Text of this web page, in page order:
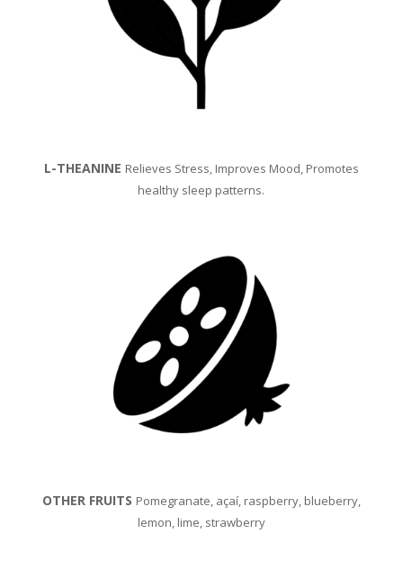
L-THEANINE Relieves Stress, Improves Mood, Promotes
healthy sleep patterns.
OTHER FRUITS Pomegranate, açaí, raspberry, blueberry,
lemon, lime, strawberry